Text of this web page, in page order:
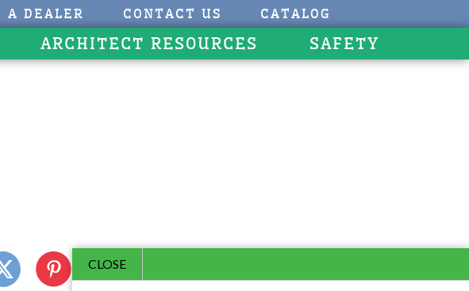
A DEALER CONTACT US CATALOG
ARCHITECT RESOURCES SAFETY
CLOSE